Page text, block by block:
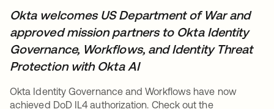
Okta welcomes US Department of War and
approved mission partners to Okta Identity
Governance, Workflows, and Identity Threat
Protection with Okta AI
Okta Identity Governance and Workflows have now
achieved DoD IL4 authorization. Check out the